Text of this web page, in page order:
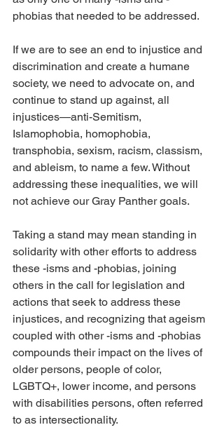
phobias that needed to be addressed.
If we are to see an end to injustice and
discrimination and create a humane
society, we need to advocate on, and
continue to stand up against, all
injustices—anti-Semitism,
Islamophobia, homophobia,
transphobia, sexism, racism, classism,
and ableism, to name a few. Without
addressing these inequalities, we will
not achieve our Gray Panther goals.
Taking a stand may mean standing in
solidarity with other efforts to address
these -isms and -phobias, joining
others in the call for legislation and
actions that seek to address these
injustices, and recognizing that ageism
coupled with other -isms and -phobias
compounds their impact on the lives of
older persons, people of color,
LGBTQ+, lower income, and persons
with disabilities persons, often referred
to as intersectionality.